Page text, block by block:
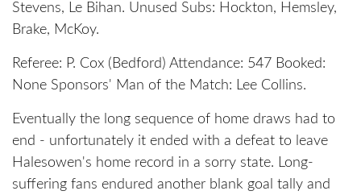
Stevens, Le Bihan. Unused Subs: Hockton, Hemsley,
Brake, McKoy.
Referee: P. Cox (Bedford) Attendance: 547 Booked:
None Sponsors' Man of the Match: Lee Collins.
Eventually the long sequence of home draws had to
end - unfortunately it ended with a defeat to leave
Halesowen's home record in a sorry state. Long-
suffering fans endured another blank goal tally and